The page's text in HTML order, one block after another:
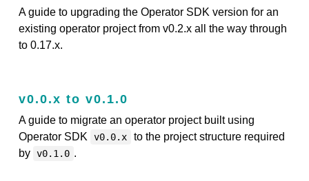
A guide to upgrading the Operator SDK version for an
existing operator project from v0.2.x all the way through
to 0.17.x.
v0.0.x to v0.1.0
A guide to migrate an operator project built using
Operator SDK
v0.0.x
to the project structure required
by v0.1.0 .